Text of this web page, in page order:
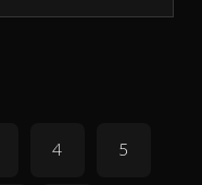
4 5